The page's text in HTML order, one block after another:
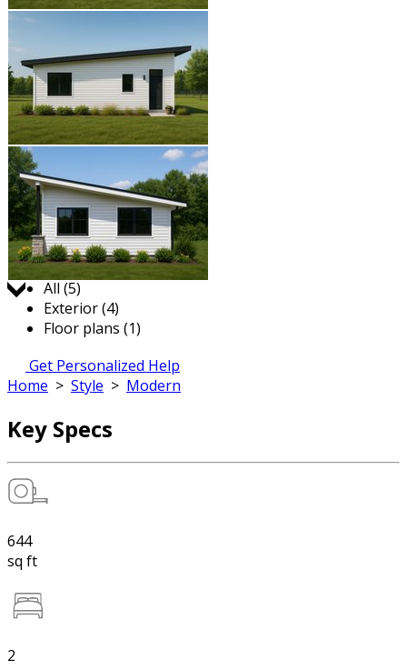
Jump to:
All (5)
Exterior (4)
Floor plans (1)
Get Personalized Help
Home > Style > Modern
Key Specs
644
sq ft
2